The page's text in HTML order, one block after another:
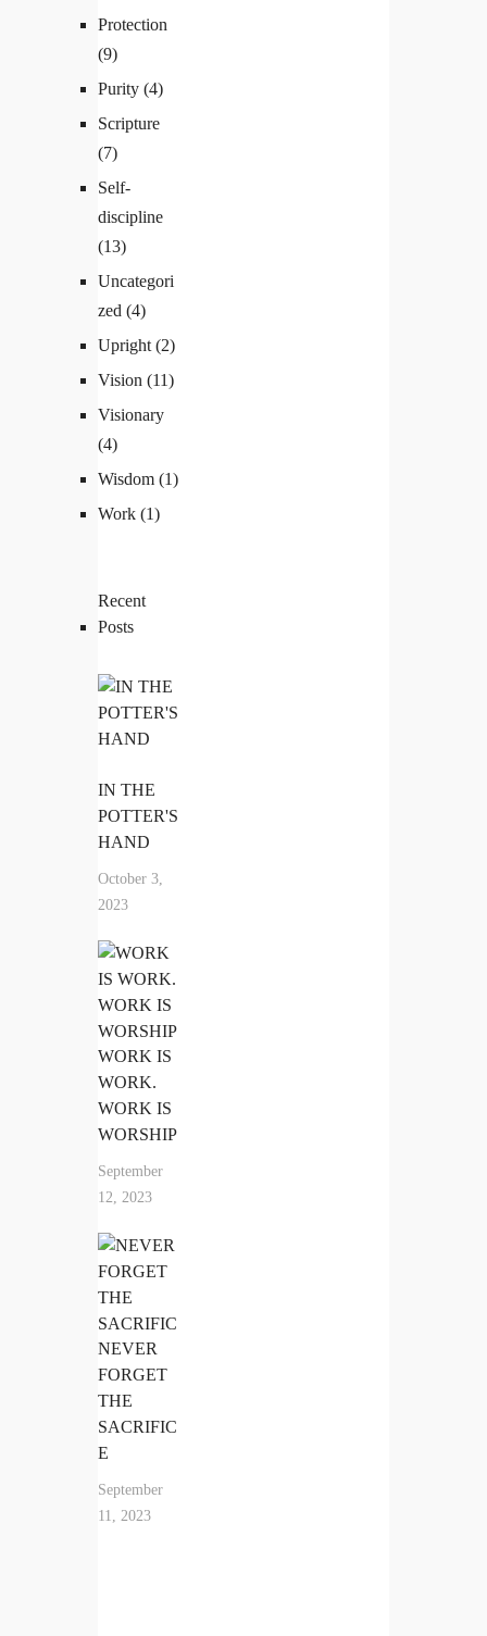
Protection
(9)
Purity (4)
Scripture
(7)
Self-
discipline
(13)
Uncategori
zed (4)
Upright (2)
Vision (11)
Visionary
(4)
Wisdom (1)
Work (1)
Recent
Posts
IN THE
POTTER'S
HAND
October 3,
2023
WORK IS
WORK.
WORK IS
WORSHIP
September
12, 2023
NEVER
FORGET
THE
SACRIFIC
E
September
11, 2023